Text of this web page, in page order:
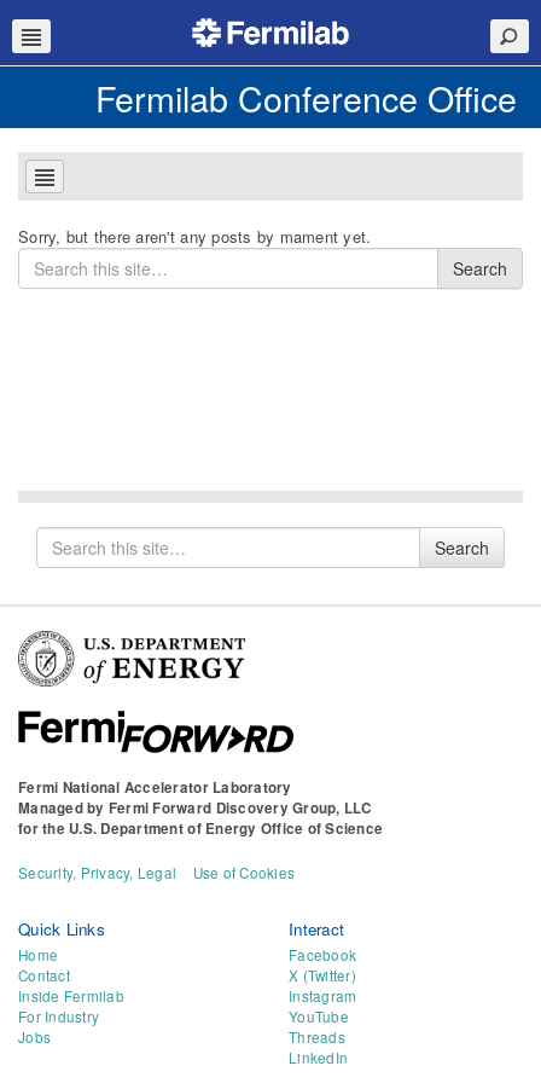
Fermilab Conference Office
Sorry, but there aren't any posts by mament yet.
Search
for
Search
Search
for
Search
Fermi National Accelerator Laboratory
Managed by Fermi Forward Discovery Group, LLC
for the U.S. Department of Energy Office of Science
Security, Privacy, Legal Use of Cookies
Quick Links
Home
Contact
Inside Fermilab
For Industry
Jobs
Interact
Facebook
X (Twitter)
Instagram
YouTube
Threads
LinkedIn